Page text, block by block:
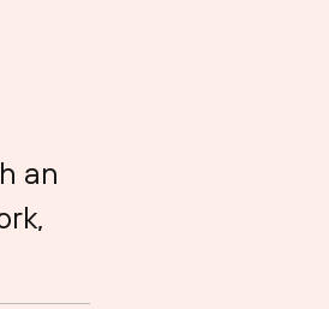
an